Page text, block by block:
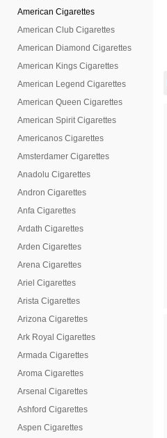
American Cigarettes
American Club Cigarettes
American Diamond Cigarettes
American Kings Cigarettes
American Legend Cigarettes
American Queen Cigarettes
American Spirit Cigarettes
Americanos Cigarettes
Amsterdamer Cigarettes
Anadolu Cigarettes
Andron Cigarettes
Anfa Cigarettes
Ardath Cigarettes
Arden Cigarettes
Arena Cigarettes
Ariel Cigarettes
Arista Cigarettes
Arizona Cigarettes
Ark Royal Cigarettes
Armada Cigarettes
Aroma Cigarettes
Arsenal Cigarettes
Ashford Cigarettes
Aspen Cigarettes